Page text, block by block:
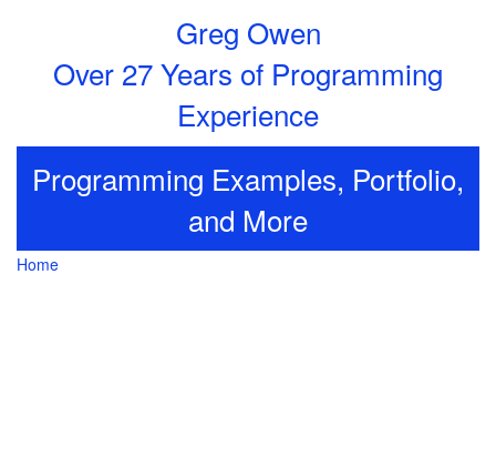
Greg Owen
Over 27 Years of Programming
Experience
Programming Examples, Portfolio,
and More
Home